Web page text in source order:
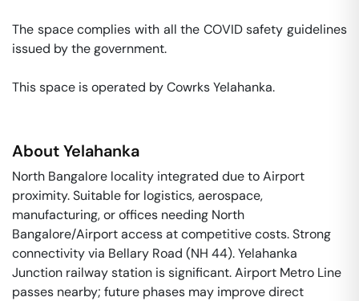
The space complies with all the COVID safety guidelines
issued by the government.
This space is operated by Cowrks Yelahanka.
AboutYelahanka
North Bangalore locality integrated due to Airport
proximity. Suitable for logistics, aerospace,
manufacturing, or offices needing North
Bangalore/Airport access at competitive costs. Strong
connectivity via Bellary Road (NH 44). Yelahanka
Junction railway station is significant. Airport Metro Line
passes nearby; future phases may improve direct